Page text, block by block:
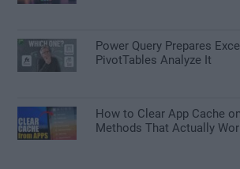
Power Query Prepares
PivotTables Analyze It
How to Clear App Cache
Methods That Actually